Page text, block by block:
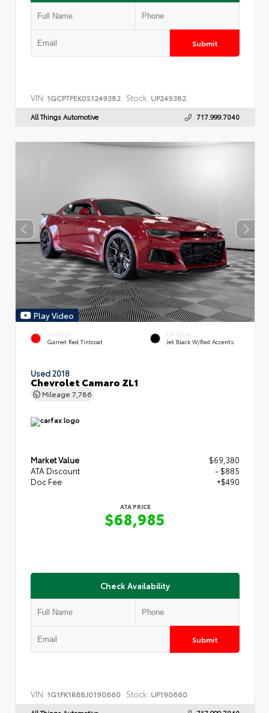
Submit
VIN: 1GCPTFEK0S1249382 Stock: UP249382
All Things Automotive 717.999.7040
Play Video
EXTERIOR
Garnet Red Tintcoat
INTERIOR
Jet Black W/Red Accents
Used 2018
Chevrolet Camaro ZL1
Mileage 7,786
Market Value
$69,380
ATA Discount
- $885
Doc Fee
+$490
ATA PRICE
$68,985
Check Availability
Submit
VIN: 1G1FK1R68J0190660 Stock: UP190660